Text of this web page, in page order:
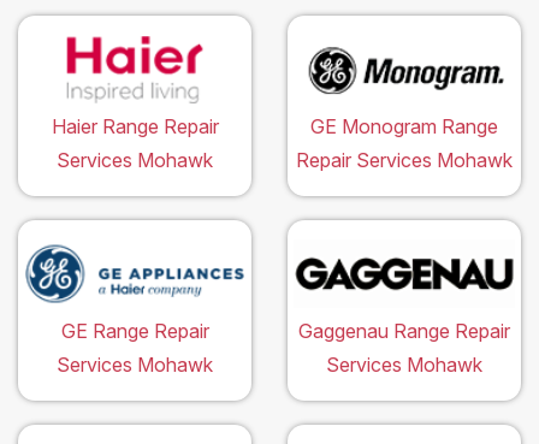
Haier Range Repair
Services Mohawk
GE Monogram Range
Repair Services Mohawk
GE Range Repair
Services Mohawk
Gaggenau Range Repair
Services Mohawk